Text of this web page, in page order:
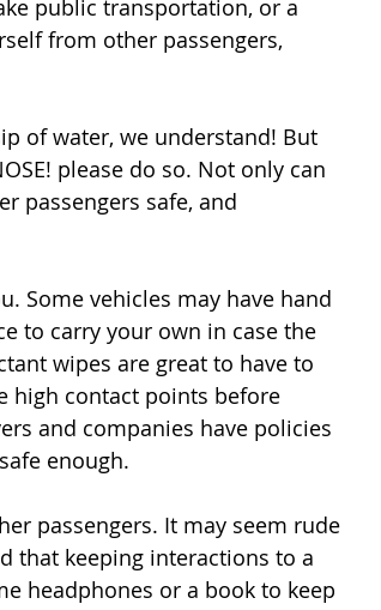
public transportation, or a
from other passengers,
of water, we understand! But
please do so. Not only can
passengers safe, and
Some vehicles may have hand
to carry your own in case the
wipes are great to have to
high contact points before
and companies have policies
enough.
passengers. It may seem rude
that keeping interactions to a
headphones or a book to keep